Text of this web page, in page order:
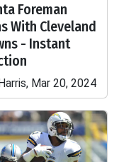
Foreman
With Cleveland
- Instant
Mar 20, 2024